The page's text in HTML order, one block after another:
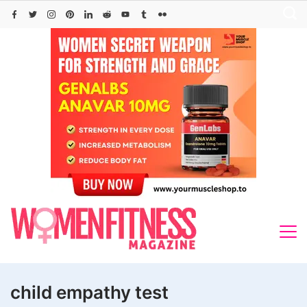
Skip
child empathy test